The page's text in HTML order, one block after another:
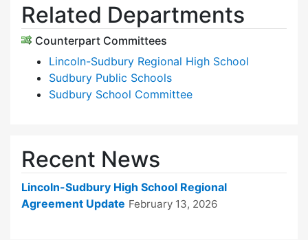
Related Departments
Counterpart Committees
Lincoln-Sudbury Regional High School
Sudbury Public Schools
Sudbury School Committee
Recent News
Lincoln-Sudbury High School Regional
Agreement Update February 13, 2026